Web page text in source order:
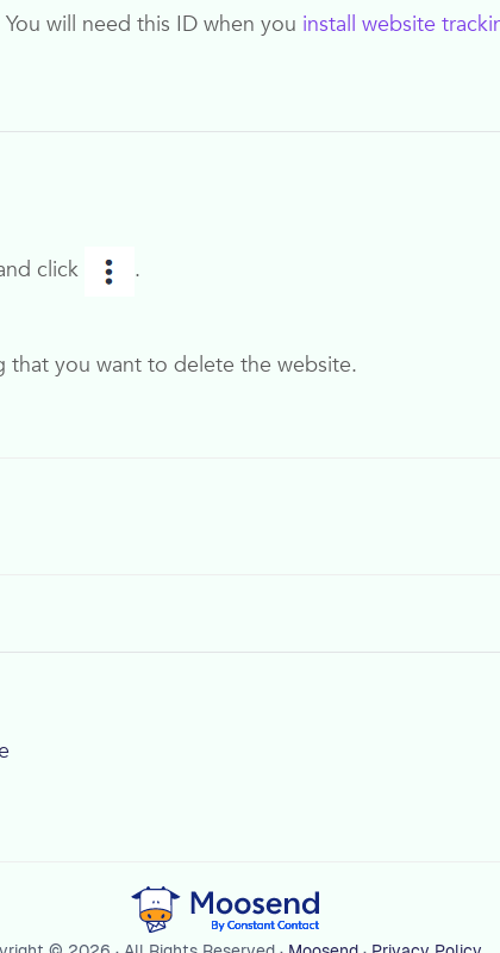
will need this ID when you install website
click
.
you want to delete the website.